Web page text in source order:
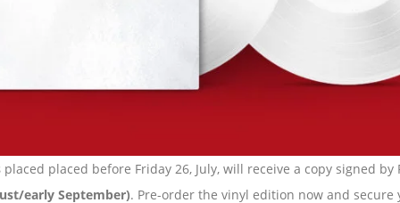
placed placed before Friday 26, July, will receive a copy signed by
early September). Pre-order the vinyl edition now and secure